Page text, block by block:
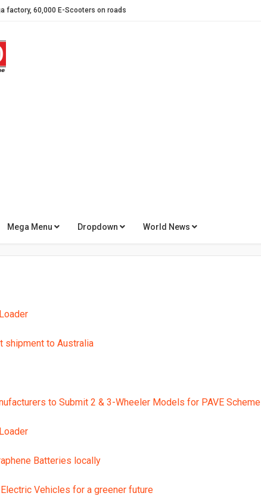
K-250 Motorbike in Pakistan
valuation for global Battery brands
Peshawar Zalmi – A Strategic Alliance Driving Performance Forward
Offer: PKR 200,000 in Exclusive Benefits
Powered Electric Bikes in Pakistan
factory, 60,000 E-Scooters on roads
Mega Menu Dropdown World News
shipment to Australia
to Submit 2 & 3-Wheeler Models for PAVE Scheme
Batteries locally
Vehicles for a greener future